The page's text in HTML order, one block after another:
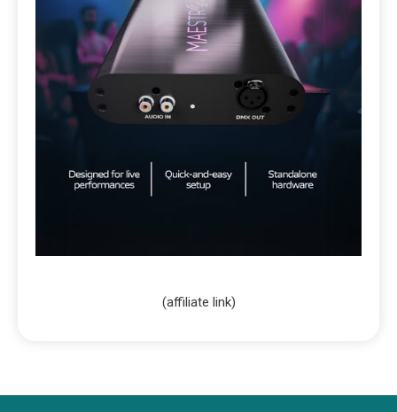
(affiliate link)